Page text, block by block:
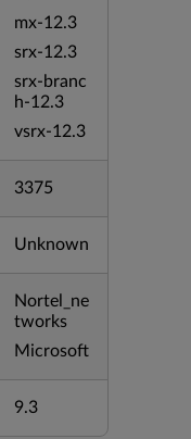
mx-12.3
srx-12.3
srx-branc
h-12.3
vsrx-12.3
3375
Unknown
Nortel_ne
tworks
Microsoft
9.3